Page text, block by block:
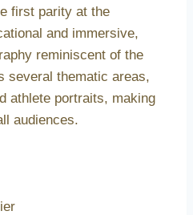
first parity at the
and immersive,
reminiscent of the
several thematic areas,
athlete portraits, making
audiences.